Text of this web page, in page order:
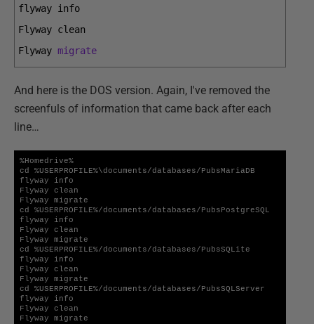
flyway info
Flyway clean
Flyway migrate
And here is the DOS version. Again, I've removed the
screenfuls of information that came back after each
line…
%Homedrive%
cd %USERPROFILE%\documents/databases/PubsMariaDB
flyway info
Flyway clean
Flyway migrate
cd %USERPROFILE%/documents/databases/PubsPostgreSQL
flyway info
Flyway clean
Flyway migrate
cd %USERPROFILE%/documents/databases/PubsSQLite
flyway info
Flyway clean
Flyway migrate
cd %USERPROFILE%/documents/databases/PubsSQLServer
flyway info
Flyway clean
Flyway migrate